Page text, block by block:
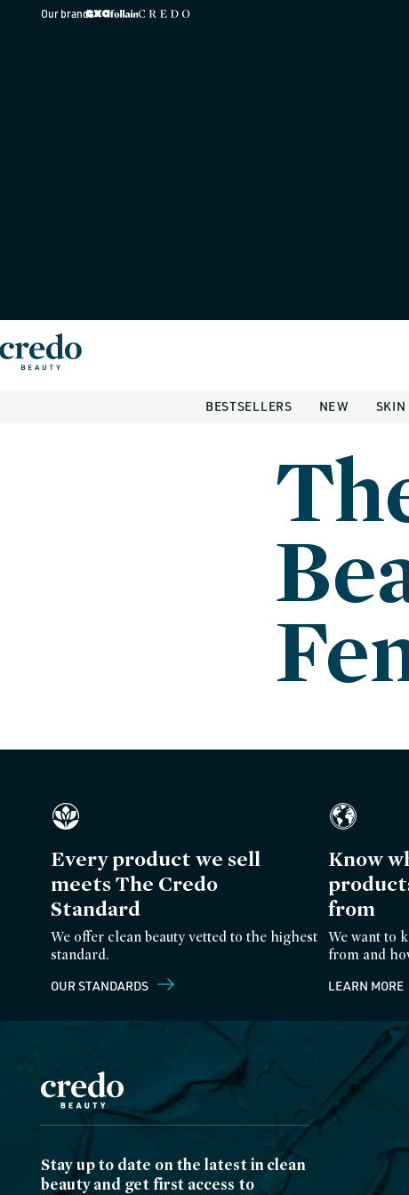
Skip to
Our brands
BESTSELLERS NEW SKIN
Every product we sell
meets The Credo
Standard
We offer clean beauty vetted to the highest
standard.
OUR STANDARDS
Know
from
We want to
from and
LEARN MORE
Stay up to date on the latest in clean
beauty and get first access to